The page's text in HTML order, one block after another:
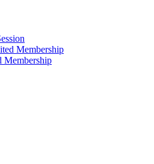
Membership
Membership